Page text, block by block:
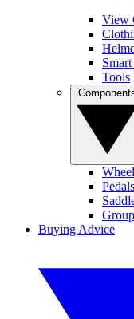
View
Tools
Pedals
Buying Advice